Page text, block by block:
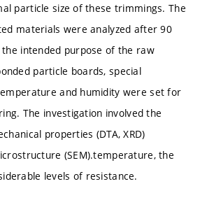
particle size of these trimmings. The
materials were analyzed after 90
intended purpose of the raw
particle boards, special
and humidity were set for
The investigation involved the
properties (DTA, XRD)
(SEM).temperature, the
levels of resistance.